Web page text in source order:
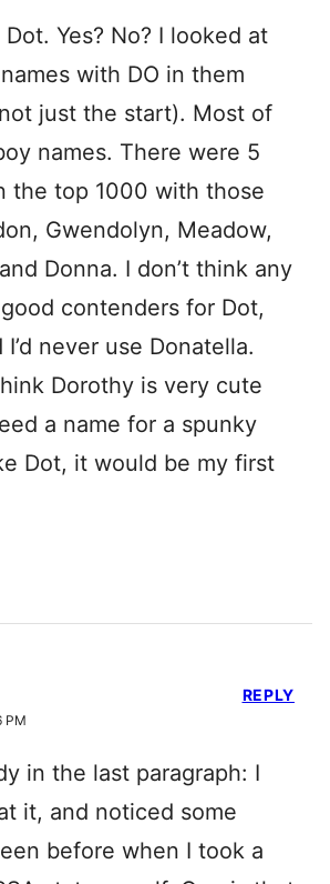
Yes? No? I looked at
with DO in them
just the start). Most of
names. There were 5
the top 1000 with those
Gwendolyn, Meadow,
Donna. I don’t think any
contenders for Dot,
never use Donatella.
Dorothy is very cute
a name for a spunky
Dot, it would be my first
PM
in the last paragraph: I
it, and noticed some
before when I took a
REPLY